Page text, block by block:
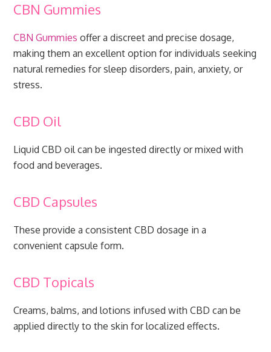
CBN Gummies
CBN Gummies offer a discreet and precise dosage,
making them an excellent option for individuals seeking
natural remedies for sleep disorders, pain, anxiety, or
stress.
CBD Oil
Liquid CBD oil can be ingested directly or mixed with
food and beverages.
CBD Capsules
These provide a consistent CBD dosage in a
convenient capsule form.
CBD Topicals
Creams, balms, and lotions infused with CBD can be
applied directly to the skin for localized effects.